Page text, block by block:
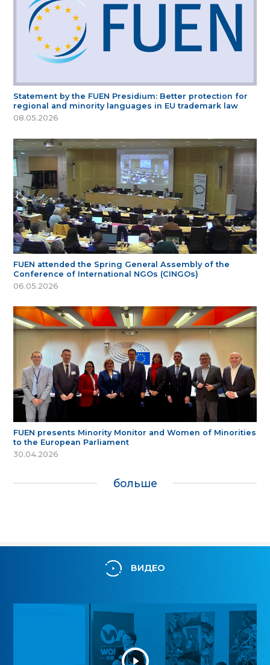
Statement by the FUEN Presidium: Better protection for
regional and minority languages in EU trademark law
08.05.2026
FUEN attended the Spring General Assembly of the
Conference of International NGOs (CINGOs)
06.05.2026
FUEN presents Minority Monitor and Women of Minorities
to the European Parliament
30.04.2026
больше
ВИДЕО